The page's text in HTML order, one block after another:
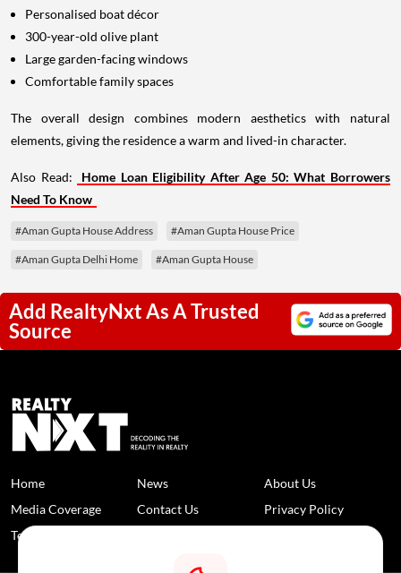
Personalised boat décor
300-year-old olive plant
Large garden-facing windows
Comfortable family spaces
The overall design combines modern aesthetics with natural
elements, giving the residence a warm and lived-in character.
Also Read:
Home Loan Eligibility After Age 50: What Borrowers
Need To Know
#Aman Gupta House Address #Aman Gupta House Price
#Aman Gupta Delhi Home #Aman Gupta House
Add RealtyNxt As A Trusted
Source
Home News
About Us
Media Coverage
Contact Us
Privacy Policy
Terms and Conditions